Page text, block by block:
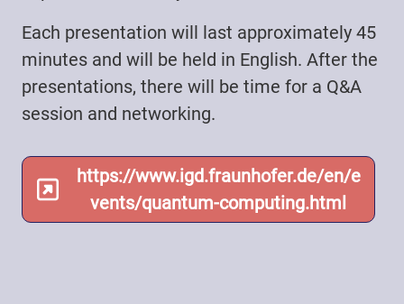
Each presentation will last approximately 45
minutes and will be held in English. After the
presentations, there will be time for a Q&A
session and networking.
https://www.igd.fraunhofer.de/en/e
vents/quantum-computing.html